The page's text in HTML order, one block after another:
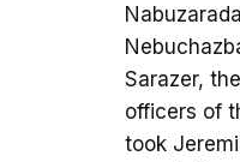
Sarazer,
officers of
took